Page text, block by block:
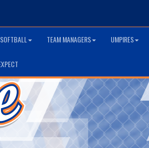
TEAM MANAGERS UMPIRES